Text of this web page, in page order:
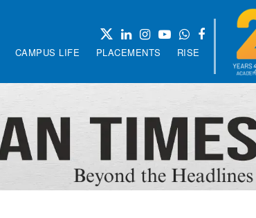
CAMPUS LIFE PLACEMENTS RISE